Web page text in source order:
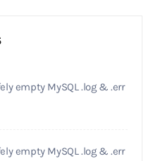
empty MySQL .log & .err
empty MySQL .log & .err